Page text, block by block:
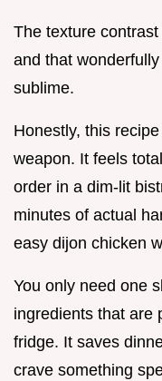
The texture
and that
sublime.
Honestly, this
weapon. It feels
order in a dim-lit
minutes of actual
easy dijon chicken
You only need one
ingredients that are
fridge. It saves
crave something